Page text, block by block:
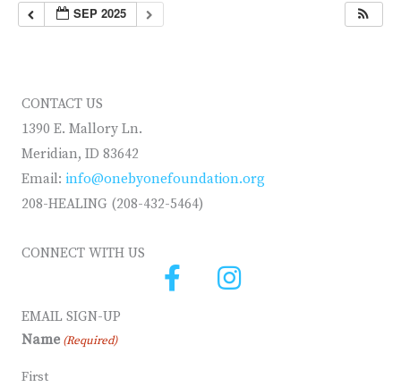
SEP 2025
CONTACT US
1390 E. Mallory Ln.
Meridian, ID 83642
Email: info@onebyonefoundation.org
208-HEALING (208-432-5464)
CONNECT WITH US
EMAIL SIGN-UP
Name (Required)
First